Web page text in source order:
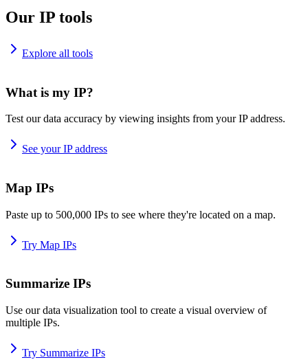
Our IP tools
Explore all tools
What is my IP?
Test our data accuracy by viewing insights from your IP address.
See your IP address
Map IPs
Paste up to 500,000 IPs to see where they're located on a map.
Try Map IPs
Summarize IPs
Use our data visualization tool to create a visual overview of
multiple IPs.
Try Summarize IPs